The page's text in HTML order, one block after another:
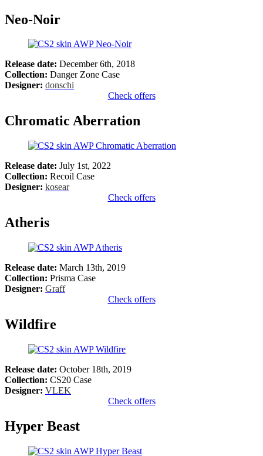
Neo-Noir
Release date: December 6th, 2018
Collection: Danger Zone Case
Designer: donschi
Check offers
Chromatic Aberration
Release date: July 1st, 2022
Collection: Recoil Case
Designer: kosear
Check offers
Atheris
Release date: March 13th, 2019
Collection: Prisma Case
Designer: Graff
Check offers
Wildfire
Release date: October 18th, 2019
Collection: CS20 Case
Designer: VLEK
Check offers
Hyper Beast